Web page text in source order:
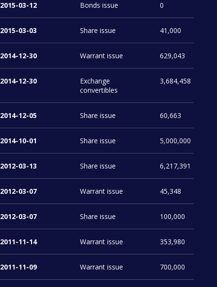
2015-03-12 Bonds issue 0
2015-03-03 Share issue 41,000
2014-12-30 Warrant issue 629,043
2014-12-30
Exchange
convertibles
3,684,458
2014-12-05 Share issue 60,663
2014-10-01 Share issue 5,000,000
2012-03-13 Share issue 6,217,391
2012-03-07 Warrant issue 45,348
2012-03-07 Share issue 100,000
2011-11-14 Warrant issue 353,980
2011-11-09 Warrant issue 700,000